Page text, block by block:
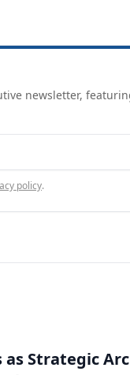
newsletter,
policy.
as Strategic